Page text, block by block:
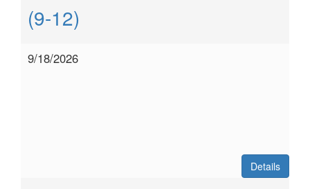
(9-12)
9/18/2026
Details